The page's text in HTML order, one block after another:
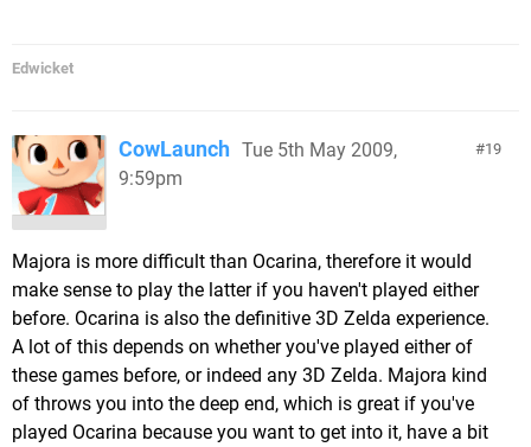
Edwicket
19
CowLaunch Tue 5th May 2009,
9:59pm
Majora is more difficult than Ocarina, therefore it would
make sense to play the latter if you haven't played either
before. Ocarina is also the definitive 3D Zelda experience.
A lot of this depends on whether you've played either of
these games before, or indeed any 3D Zelda. Majora kind
of throws you into the deep end, which is great if you've
played Ocarina because you want to get into it, have a bit